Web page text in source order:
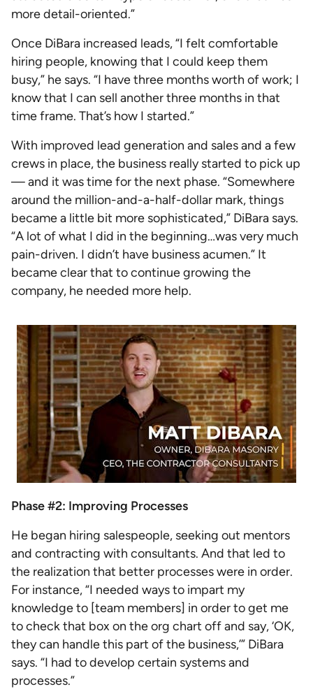
more detail-oriented.”
Once DiBara increased leads, “I felt comfortable
hiring people, knowing that I could keep them
busy,” he says. “I have three months worth of work; I
know that I can sell another three months in that
time frame. That’s how I started.”
With improved lead generation and sales and a few
crews in place, the business really started to pick up
— and it was time for the next phase. “Somewhere
around the million-and-a-half-dollar mark, things
became a little bit more sophisticated,” DiBara says.
“A lot of what I did in the beginning…was very much
pain-driven. I didn’t have business acumen.” It
became clear that to continue growing the
company, he needed more help.
Phase #2: Improving Processes
He began hiring salespeople, seeking out mentors
and contracting with consultants. And that led to
the realization that better processes were in order.
For instance, “I needed ways to impart my
knowledge to [team members] in order to get me
to check that box on the org chart off and say, ‘OK,
they can handle this part of the business,’” DiBara
says. “I had to develop certain systems and
processes.”